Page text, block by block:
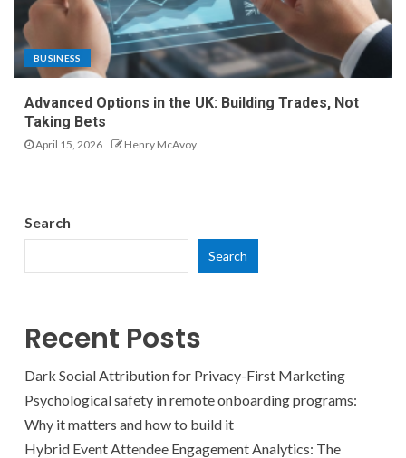
BUSINESS
Advanced Options in the UK: Building Trades, Not
Taking Bets
April 15, 2026 Henry McAvoy
Search
Search
Recent Posts
Dark Social Attribution for Privacy-First Marketing
Psychological safety in remote onboarding programs:
Why it matters and how to build it
Hybrid Event Attendee Engagement Analytics: The